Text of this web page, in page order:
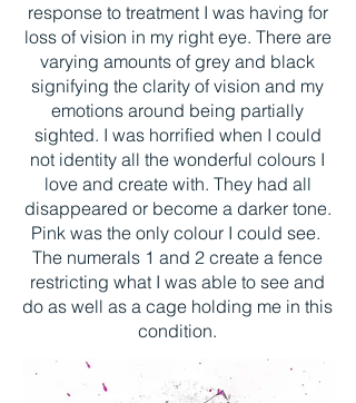
response to treatment I was having for
loss of vision in my right eye. There are
varying amounts of grey and black
signifying the clarity of vision and my
emotions around being partially
sighted. I was horrified when I could
not identity all the wonderful colours I
love and create with. They had all
disappeared or become a darker tone.
Pink was the only colour I could see.
The numerals 1 and 2 create a fence
restricting what I was able to see and
do as well as a cage holding me in this
condition.